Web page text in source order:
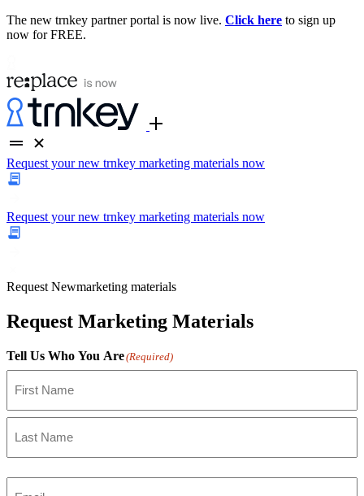
The new trnkey partner portal is now live. Click here to sign up
now for FREE.
Request your new trnkey marketing materials now
Request your new trnkey marketing materials now
Request Newmarketing materials
Request Marketing Materials
Tell Us Who You Are(Required)
First